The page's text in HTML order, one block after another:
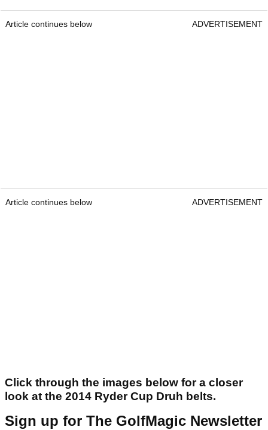
Article continues below ADVERTISEMENT
Article continues below ADVERTISEMENT
Click through the images below for a closer
look at the 2014 Ryder Cup Druh belts.
Sign up for The GolfMagic Newsletter